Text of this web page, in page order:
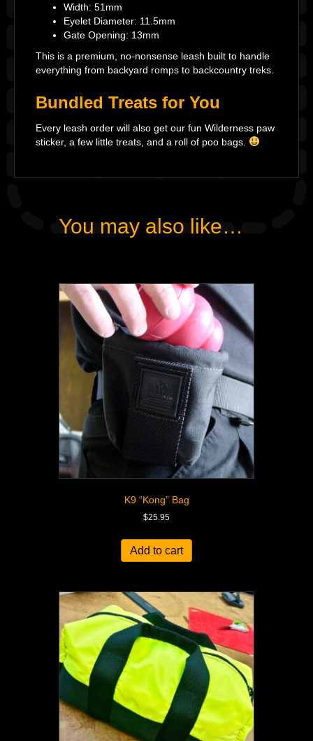
Width: 51mm
Eyelet Diameter: 11.5mm
Gate Opening: 13mm
This is a premium, no-nonsense leash built to handle
everything from backyard romps to backcountry treks.
Bundled Treats for You
Every leash order will also get our fun Wilderness paw
sticker, a few little treats, and a roll of poo bags.
You may also like…
K9 “Kong” Bag
$25.95
Add to cart